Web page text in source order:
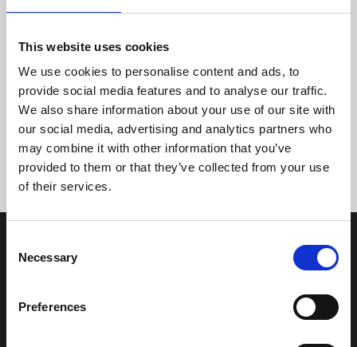
This website uses cookies
We use cookies to personalise content and ads, to
provide social media features and to analyse our traffic.
We also share information about your use of our site with
our social media, advertising and analytics partners who
may combine it with other information that you’ve
provided to them or that they’ve collected from your use
of their services.
Selection
Necessary
Preferences
Tidligere Næste